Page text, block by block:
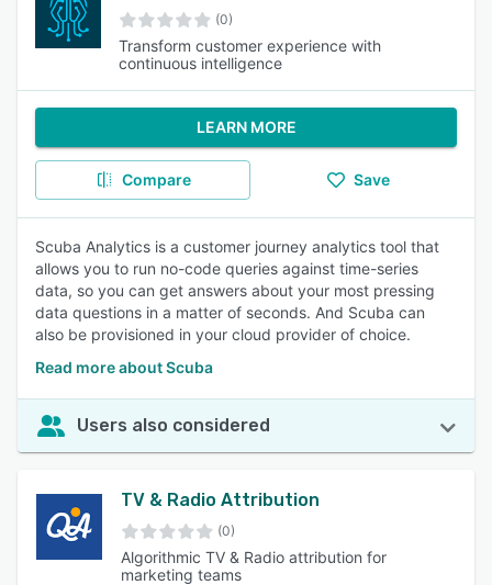
(0)
Transform customer experience with
continuous intelligence
LEARN MORE
Compare Save
Scuba Analytics is a customer journey analytics tool that
allows you to run no-code queries against time-series
data, so you can get answers about your most pressing
data questions in a matter of seconds. And Scuba can
also be provisioned in your cloud provider of choice.
Read more about Scuba
Users also considered
TV & Radio Attribution
(0)
Algorithmic TV & Radio attribution for
marketing teams